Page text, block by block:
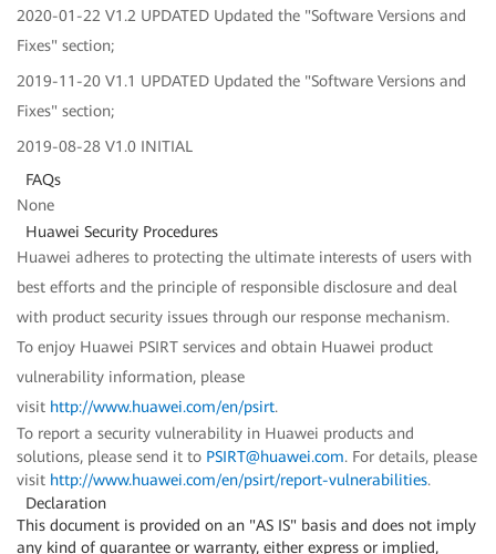
2020-01-22 V1.2 UPDATED Updated the "Software Versions and
Fixes" section;
2019-11-20 V1.1 UPDATED Updated the "Software Versions and
Fixes" section;
2019-08-28 V1.0 INITIAL
FAQs
None
Huawei Security Procedures
Huawei adheres to protecting the ultimate interests of users with
best efforts and the principle of responsible disclosure and deal
with product security issues through our response mechanism.
To enjoy Huawei PSIRT services and obtain Huawei product
vulnerability information, please
visit http://www.huawei.com/en/psirt.
To report a security vulnerability in Huawei products and
solutions, please send it to PSIRT@huawei.com. For details, please
visit http://www.huawei.com/en/psirt/report-vulnerabilities.
Declaration
This document is provided on an "AS IS" basis and does not imply
any kind of guarantee or warranty, either express or implied,